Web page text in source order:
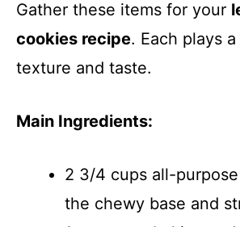
Gather these items for your
cookies recipe. Each plays
texture and taste.
Main Ingredients:
2 3/4 cups all-
the chewy base and